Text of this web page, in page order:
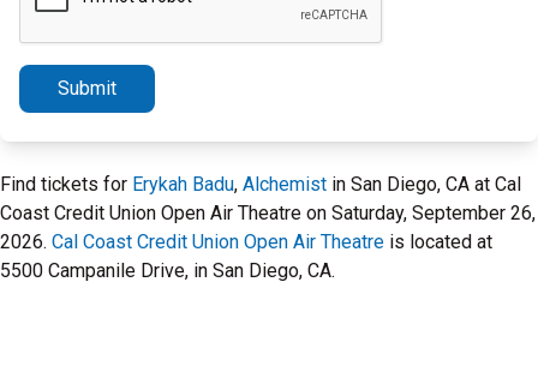
Submit
Find tickets for Erykah Badu, Alchemist in San Diego, CA at Cal
Coast Credit Union Open Air Theatre on Saturday, September 26,
2026. Cal Coast Credit Union Open Air Theatre is located at
5500 Campanile Drive, in San Diego, CA.